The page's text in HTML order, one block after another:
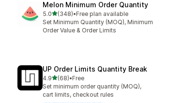
Melon Minimum Order Quantity
5.0out of 5 stars
(348)
348 total reviews
•Free plan available
Set Minimum Quantity (MOQ), Minimum
Order Value & Order Limits
UP Order Limits Quantity Break
4.9out of 5 stars
(68)
68 total reviews
•Free
Set minimum order quantity (MOQ),
cart limits, checkout rules